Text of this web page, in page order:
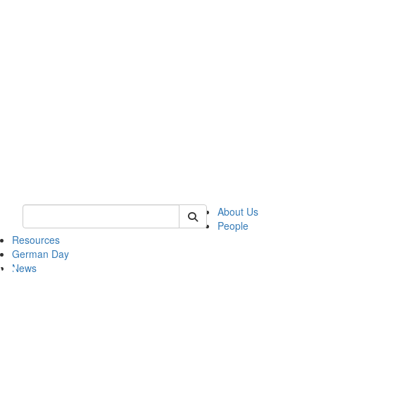
Keyword Search of german
About Us
People
Resources
German Day
News